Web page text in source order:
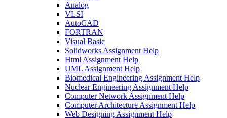
Analog
VLSI
AutoCAD
FORTRAN
Visual Basic
Solidworks Assignment Help
Html Assignment Help
UML Assignment Help
Biomedical Engineering Assignment Help
Nuclear Engineering Assignment Help
Computer Network Assignment Help
Computer Architecture Assignment Help
Web Designing Assignment Help